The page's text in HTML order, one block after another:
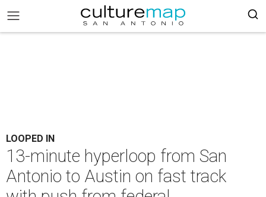
LOOPED IN
13-minute hyperloop from San
Antonio to Austin on fast track